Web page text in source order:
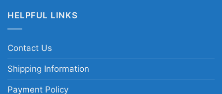
HELPFUL LINKS
Contact Us
Shipping Information
Payment Policy